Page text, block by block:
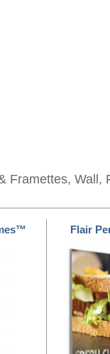
Framettes, Wall,
Flair